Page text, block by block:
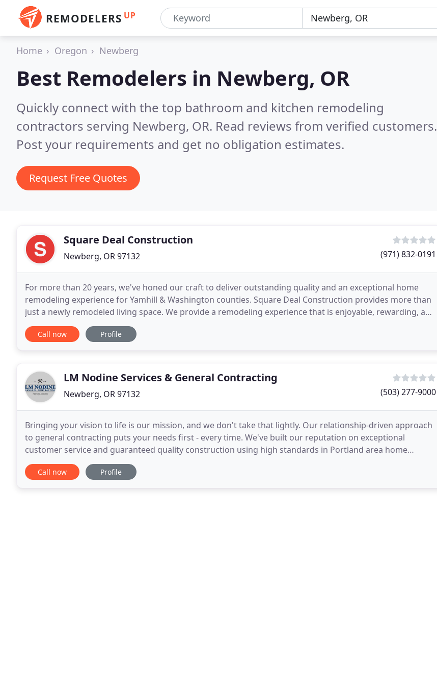
REMODELERS UP
Home Oregon Newberg
Best Remodelers in Newberg, OR
Quickly connect with the top bathroom and kitchen remodeling
contractors serving Newberg, OR. Read reviews from verified customers.
Post your requirements and get no obligation estimates.
Request Free Quotes
Square Deal Construction
Newberg, OR 97132 (971) 832-0191
For more than 20 years, we've honed our craft to deliver outstanding quality and an exceptional home
remodeling experience for Yamhill & Washington counties. Square Deal Construction provides more than
just a newly remodeled living space. We provide a remodeling experience that is enjoyable, rewarding, and
stress-free. With clear processes, experienced
Call now Profile
LM Nodine Services & General Contracting
Newberg, OR 97132 (503) 277-9000
Bringing your vision to life is our mission, and we don't take that lightly. Our relationship-driven approach
to general contracting puts your needs first - every time. We've built our reputation on exceptional
customer service and guaranteed quality construction using high standards in Portland area home
remodels. Family owned and operated in Newberg
Call now Profile